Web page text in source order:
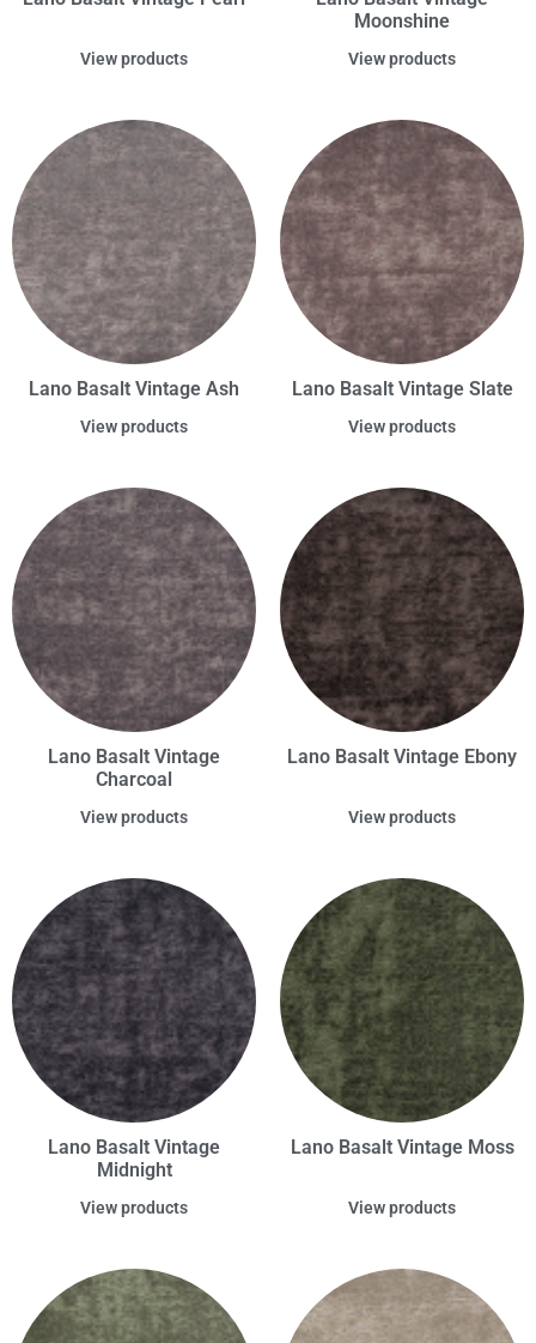
View products
Moonshine
View products
Lano Basalt Vintage Ash
View products
Lano Basalt Vintage Slate
View products
Lano Basalt Vintage
Charcoal
View products
Lano Basalt Vintage Ebony
View products
Lano Basalt Vintage
Midnight
View products
Lano Basalt Vintage Moss
View products